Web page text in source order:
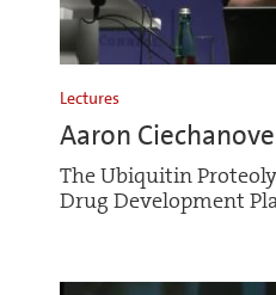
Lectures
Aaron
The Ubiquitin
Drug Development